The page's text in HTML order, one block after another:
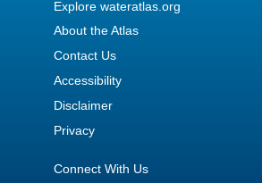
Explore wateratlas.org
About the Atlas
Contact Us
Accessibility
Disclaimer
Privacy
Connect With Us